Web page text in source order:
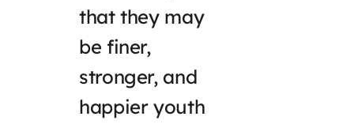
that they may
be finer,
stronger, and
happier youth